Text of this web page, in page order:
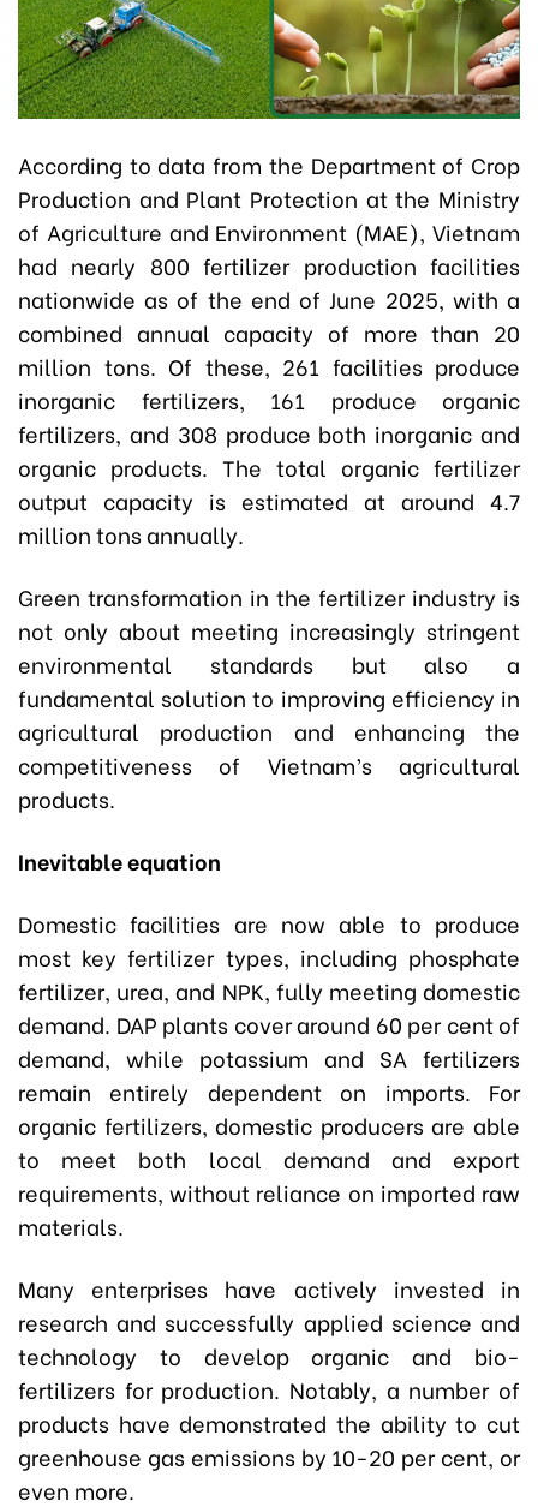
According to data from the Department of Crop
Production and Plant Protection at the Ministry
of Agriculture and Environment (MAE), Vietnam
had nearly 800 fertilizer production facilities
nationwide as of the end of June 2025, with a
combined annual capacity of more than 20
million tons. Of these, 261 facilities produce
inorganic fertilizers, 161 produce organic
fertilizers, and 308 produce both inorganic and
organic products. The total organic fertilizer
output capacity is estimated at around 4.7
million tons annually.
Green transformation in the fertilizer industry is
not only about meeting increasingly stringent
environmental standards but also a
fundamental solution to improving efficiency in
agricultural production and enhancing the
competitiveness of Vietnam’s agricultural
products.
Inevitable equation
Domestic facilities are now able to produce
most key fertilizer types, including phosphate
fertilizer, urea, and NPK, fully meeting domestic
demand. DAP plants cover around 60 per cent of
demand, while potassium and SA fertilizers
remain entirely dependent on imports. For
organic fertilizers, domestic producers are able
to meet both local demand and export
requirements, without reliance on imported raw
materials.
Many enterprises have actively invested in
research and successfully applied science and
technology to develop organic and bio-
fertilizers for production. Notably, a number of
products have demonstrated the ability to cut
greenhouse gas emissions by 10-20 per cent, or
even more.